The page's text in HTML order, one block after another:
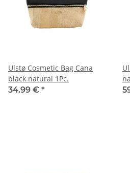
Ulstø Cosmetic Bag Cana
black natural 1Pc.
34.99 € *